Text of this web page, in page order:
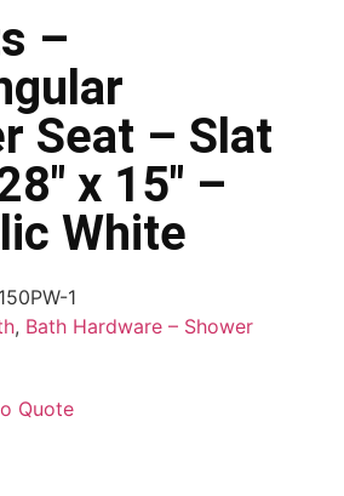
–
Seat – Slat
x 15″ –
White
1
, Bath Hardware – Shower
Quote